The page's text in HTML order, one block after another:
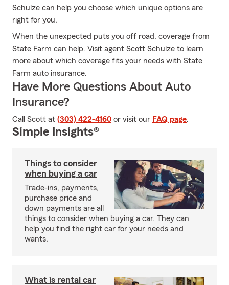
Schulze can help you choose which unique options are
right for you.
When the unexpected puts you off road, coverage from
State Farm can help. Visit agent Scott Schulze to learn
more about which coverage fits your needs with State
Farm auto insurance.
Have More Questions About Auto
Insurance?
Call Scott at (303) 422-4160 or visit our FAQ page.
Simple Insights®
Things to consider
when buying a car
Trade-ins, payments,
purchase price and
down payments are all
things to consider when buying a car. They can
help you find the right car for your needs and
wants.
What is rental car